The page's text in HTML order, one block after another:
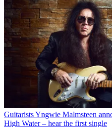
GuitaristsYngwie Malmsteen
High Water – hear the first single